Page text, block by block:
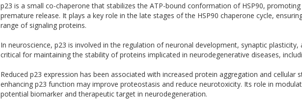
p23 is a small co-chaperone that stabilizes the ATP-bound conformation of HSP90,
premature release. It plays a key role in the late stages of the HSP90 chaperone cycle,
range of signaling proteins.
In neuroscience, p23 is involved in the regulation of neuronal development, synaptic
critical for maintaining the stability of proteins implicated in neurodegenerative diseases,
Reduced p23 expression has been associated with increased protein aggregation and cellular
enhancing p23 function may improve proteostasis and reduce neurotoxicity. Its role in
potential biomarker and therapeutic target in neurodegeneration.